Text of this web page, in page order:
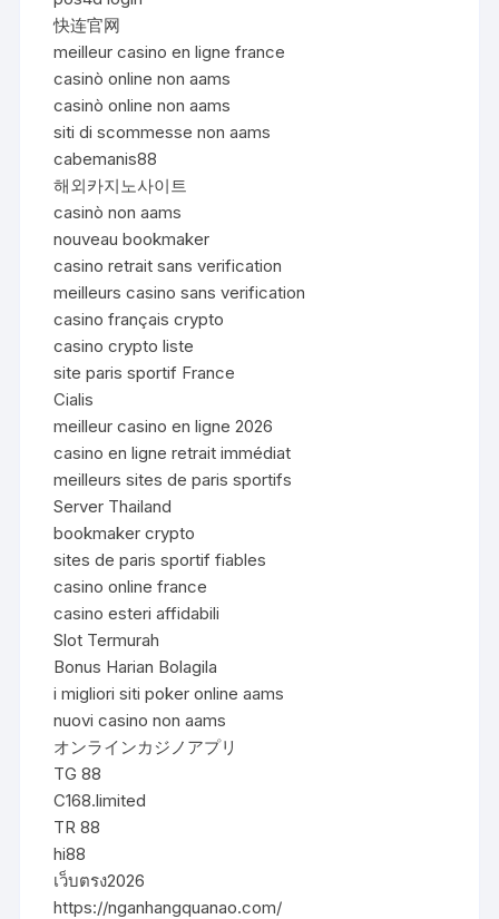
快连官网
meilleur casino en ligne france
casinò online non aams
casinò online non aams
siti di scommesse non aams
cabemanis88
해외카지노사이트
casinò non aams
nouveau bookmaker
casino retrait sans verification
meilleurs casino sans verification
casino français crypto
casino crypto liste
site paris sportif France
Cialis
meilleur casino en ligne 2026
casino en ligne retrait immédiat
meilleurs sites de paris sportifs
Server Thailand
bookmaker crypto
sites de paris sportif fiables
casino online france
casino esteri affidabili
Slot Termurah
Bonus Harian Bolagila
i migliori siti poker online aams
nuovi casino non aams
オンラインカジノアプリ
TG 88
C168.limited
TR 88
hi88
เว็บตรง2026
https://nganhangquanao.com/